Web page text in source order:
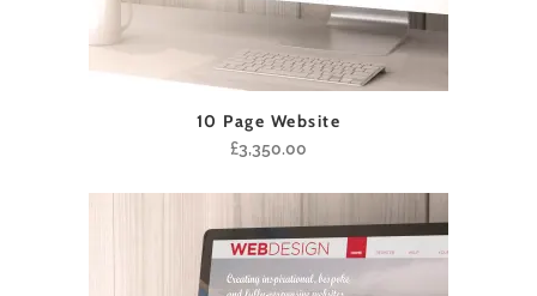
10 Page Website
£3,350.00